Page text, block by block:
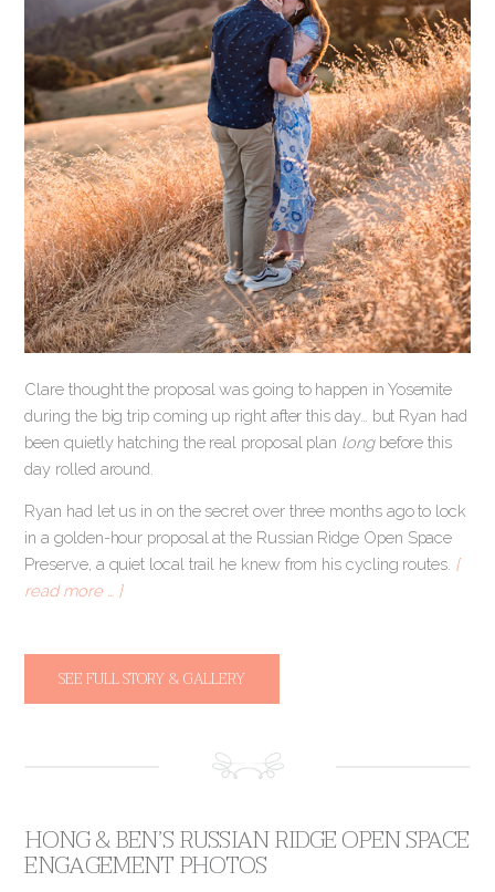
Clare thought the proposal was going to happen in Yosemite
during the big trip coming up right after this day… but Ryan had
been quietly hatching the real proposal plan longbefore this
day rolled around.
Ryan had let us in on the secret over three months ago to lock
in a golden-hour proposal at the Russian Ridge Open Space
Preserve, a quiet local trail he knew from his cycling routes. [
read more … ]
SEE FULL STORY & GALLERY
HONG & BEN’S RUSSIAN RIDGE OPEN SPACE
ENGAGEMENT PHOTOS